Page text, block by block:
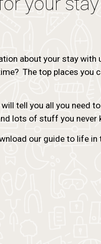
about your stay
The top places you
will tell you all you need
lots of stuff you never
our guide to life in